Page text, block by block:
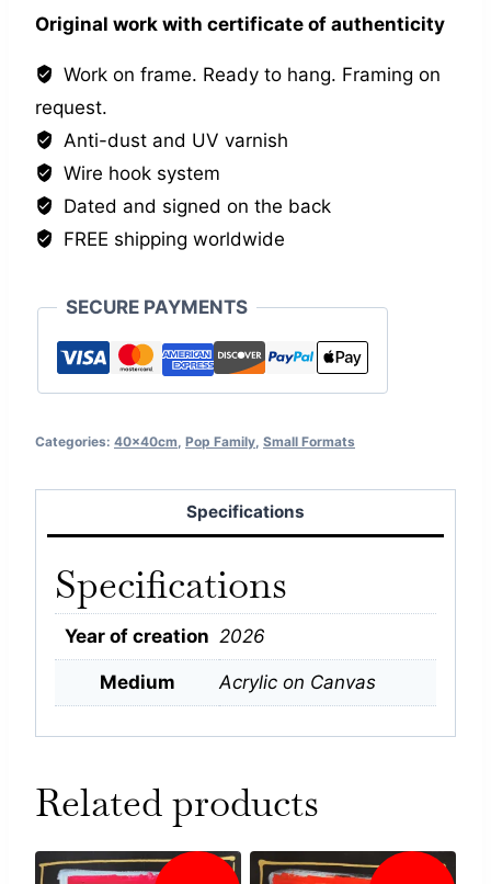
quantity
Original work with certificate of authenticity
Work on frame. Ready to hang. Framing on
request.
Anti-dust and UV varnish
Wire hook system
Dated and signed on the back
FREE shipping worldwide
SECURE PAYMENTS
Categories: 40x40cm, Pop Family, Small Formats
Specifications
Specifications
Year of creation 2026
Medium Acrylic on Canvas
Related products